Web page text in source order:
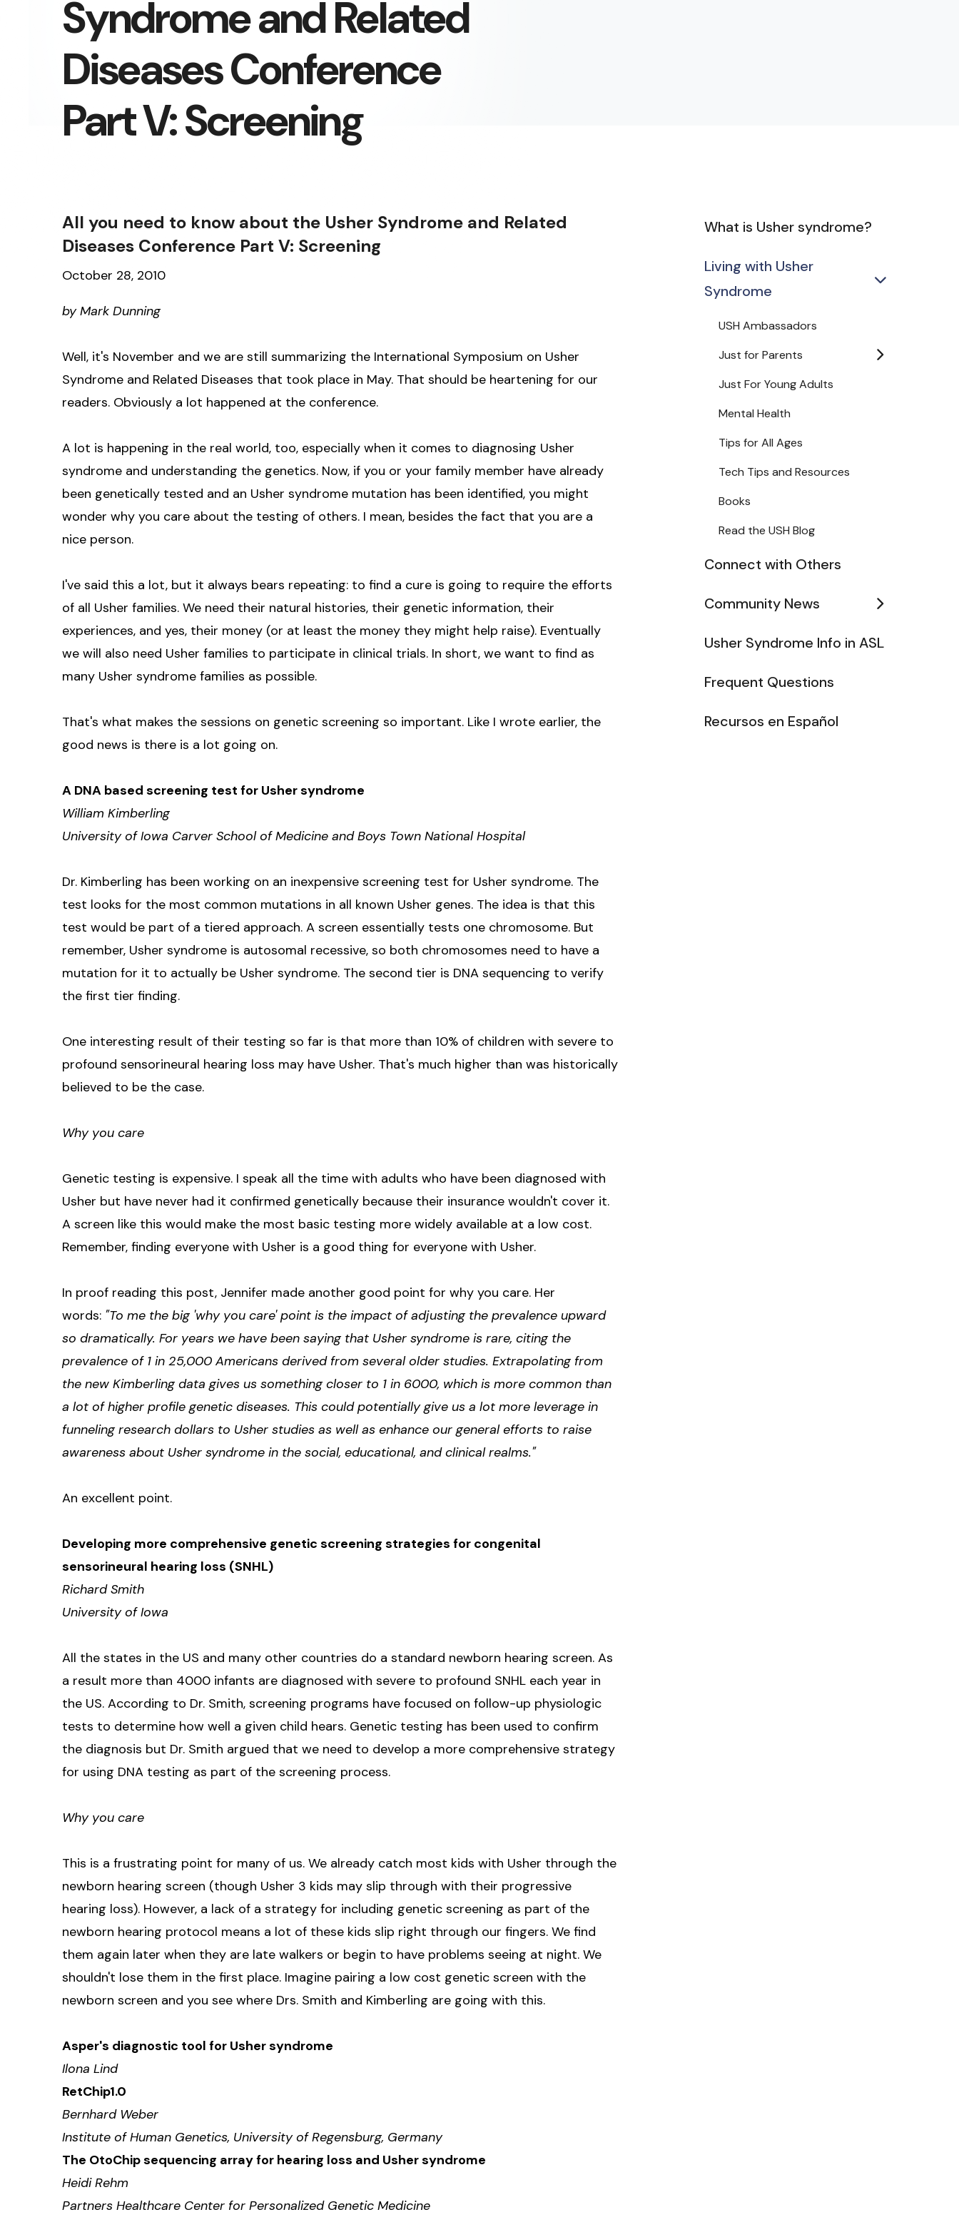
Syndrome and Related
Diseases Conference
Part V: Screening
All you need to know about the Usher Syndrome and Related
Diseases Conference Part V: Screening
October 28, 2010
by Mark Dunning
Well, it's November and we are still summarizing the International Symposium on Usher
Syndrome and Related Diseases that took place in May. That should be heartening for our
readers. Obviously a lot happened at the conference.
A lot is happening in the real world, too, especially when it comes to diagnosing Usher
syndrome and understanding the genetics. Now, if you or your family member have already
been genetically tested and an Usher syndrome mutation has been identified, you might
wonder why you care about the testing of others. I mean, besides the fact that you are a
nice person.
I've said this a lot, but it always bears repeating: to find a cure is going to require the efforts
of all Usher families. We need their natural histories, their genetic information, their
experiences, and yes, their money (or at least the money they might help raise). Eventually
we will also need Usher families to participate in clinical trials. In short, we want to find as
many Usher syndrome families as possible.
That's what makes the sessions on genetic screening so important. Like I wrote earlier, the
good news is there is a lot going on.
A DNA based screening test for Usher syndrome
William Kimberling
University of Iowa Carver School of Medicine and Boys Town National Hospital
Dr. Kimberling has been working on an inexpensive screening test for Usher syndrome. The
test looks for the most common mutations in all known Usher genes. The idea is that this
test would be part of a tiered approach. A screen essentially tests one chromosome. But
remember, Usher syndrome is autosomal recessive, so both chromosomes need to have a
mutation for it to actually be Usher syndrome. The second tier is DNA sequencing to verify
the first tier finding.
One interesting result of their testing so far is that more than 10% of children with severe to
profound sensorineural hearing loss may have Usher. That's much higher than was historically
believed to be the case.
Why you care
Genetic testing is expensive. I speak all the time with adults who have been diagnosed with
Usher but have never had it confirmed genetically because their insurance wouldn't cover it.
A screen like this would make the most basic testing more widely available at a low cost.
Remember, finding everyone with Usher is a good thing for everyone with Usher.
In proof reading this post, Jennifer made another good point for why you care. Her
words: "To me the big 'why you care' point is the impact of adjusting the prevalence upward
so dramatically. For years we have been saying that Usher syndrome is rare, citing the
prevalence of 1 in 25,000 Americans derived from several older studies. Extrapolating from
the new Kimberling data gives us something closer to 1 in 6000, which is more common than
a lot of higher profile genetic diseases. This could potentially give us a lot more leverage in
funneling research dollars to Usher studies as well as enhance our general efforts to raise
awareness about Usher syndrome in the social, educational, and clinical realms."
An excellent point.
Developing more comprehensive genetic screening strategies for congenital
sensorineural hearing loss (SNHL)
Richard Smith
University of Iowa
All the states in the US and many other countries do a standard newborn hearing screen. As
a result more than 4000 infants are diagnosed with severe to profound SNHL each year in
the US. According to Dr. Smith, screening programs have focused on follow-up physiologic
tests to determine how well a given child hears. Genetic testing has been used to confirm
the diagnosis but Dr. Smith argued that we need to develop a more comprehensive strategy
for using DNA testing as part of the screening process.
Why you care
This is a frustrating point for many of us. We already catch most kids with Usher through the
newborn hearing screen (though Usher 3 kids may slip through with their progressive
hearing loss). However, a lack of a strategy for including genetic screening as part of the
newborn hearing protocol means a lot of these kids slip right through our fingers. We find
them again later when they are late walkers or begin to have problems seeing at night. We
shouldn't lose them in the first place. Imagine pairing a low cost genetic screen with the
newborn screen and you see where Drs. Smith and Kimberling are going with this.
Asper's diagnostic tool for Usher syndrome
Ilona Lind
RetChip1.0
Bernhard Weber
Institute of Human Genetics, University of Regensburg, Germany
The OtoChip sequencing array for hearing loss and Usher syndrome
Heidi Rehm
Partners Healthcare Center for Personalized Genetic Medicine
What is Usher syndrome?
Living with Usher
Syndrome
USH Ambassadors
Just for Parents
Just For Young Adults
Mental Health
Tips for All Ages
Tech Tips and Resources
Books
Read the USH Blog
Connect with Others
Community News
Usher Syndrome Info in ASL
Frequent Questions
Recursos en Español